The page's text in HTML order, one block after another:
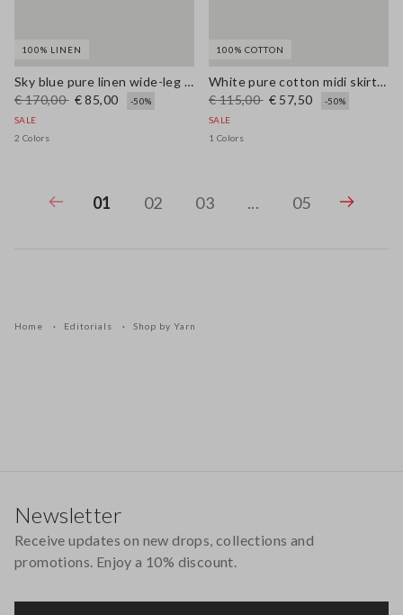
100% LINEN
Sky blue pure linen wide-leg trousers
€ 170,00 € 85,00
-50%
SALE
2 Colors
100% COTTON
White pure cotton midi skirt with broderie anglaise hem
€ 115,00 € 57,50
-50%
SALE
1 Colors
01 02 03 ... 05
Home Editorials Shop by Yarn
Newsletter
Receive updates on new drops, collections and
promotions. Enjoy a 10% discount.